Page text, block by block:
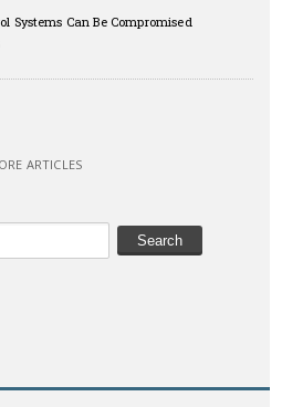
Systems Can Be Compromised
ARTICLES